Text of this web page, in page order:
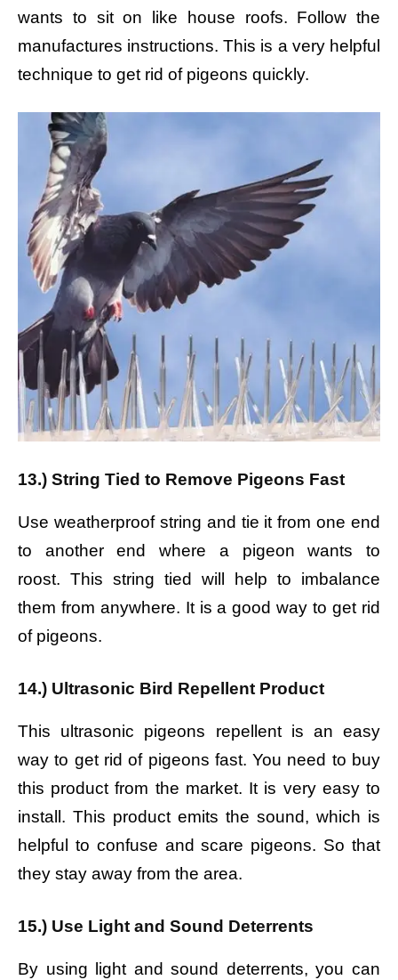
wants to sit on like house roofs. Follow the
manufactures instructions. This is a very helpful
technique to get rid of pigeons quickly.
13.) String Tied to Remove Pigeons Fast
Use weatherproof string and tie it from one end
to another end where a pigeon wants to
roost. This string tied will help to imbalance
them from anywhere. It is a good way to get rid
of pigeons.
14.) Ultrasonic Bird Repellent Product
This ultrasonic pigeons repellent is an easy
way to get rid of pigeons fast. You need to buy
this product from the market. It is very easy to
install. This product emits the sound, which is
helpful to confuse and scare pigeons. So that
they stay away from the area.
15.) Use Light and Sound Deterrents
By using light and sound deterrents, you can